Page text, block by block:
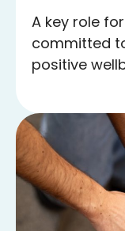
A key role
committed
positive